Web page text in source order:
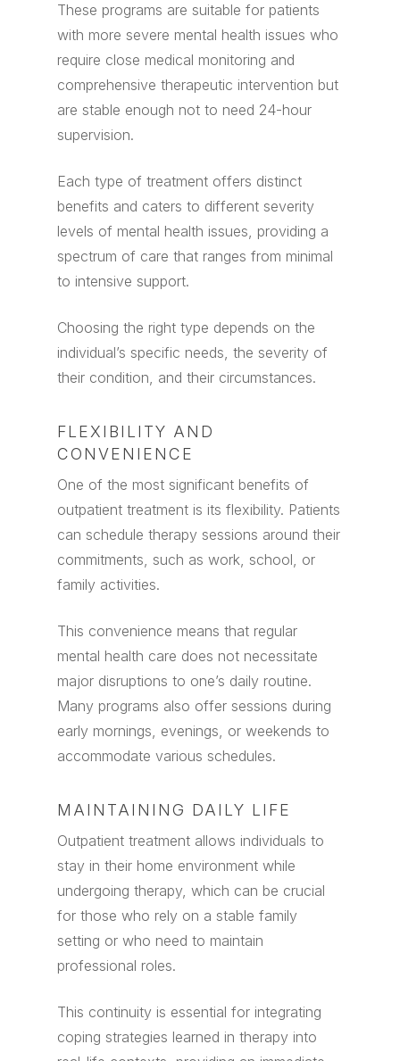
These programs are suitable for patients
with more severe mental health issues who
require close medical monitoring and
comprehensive therapeutic intervention but
are stable enough not to need 24-hour
supervision.
Each type of treatment offers distinct
benefits and caters to different severity
levels of mental health issues, providing a
spectrum of care that ranges from minimal
to intensive support.
Choosing the right type depends on the
individual’s specific needs, the severity of
their condition, and their circumstances.
FLEXIBILITY AND
CONVENIENCE
One of the most significant benefits of
outpatient treatment is its flexibility. Patients
can schedule therapy sessions around their
commitments, such as work, school, or
family activities.
This convenience means that regular
mental health care does not necessitate
major disruptions to one’s daily routine.
Many programs also offer sessions during
early mornings, evenings, or weekends to
accommodate various schedules.
MAINTAINING DAILY LIFE
Outpatient treatment allows individuals to
stay in their home environment while
undergoing therapy, which can be crucial
for those who rely on a stable family
setting or who need to maintain
professional roles.
This continuity is essential for integrating
coping strategies learned in therapy into